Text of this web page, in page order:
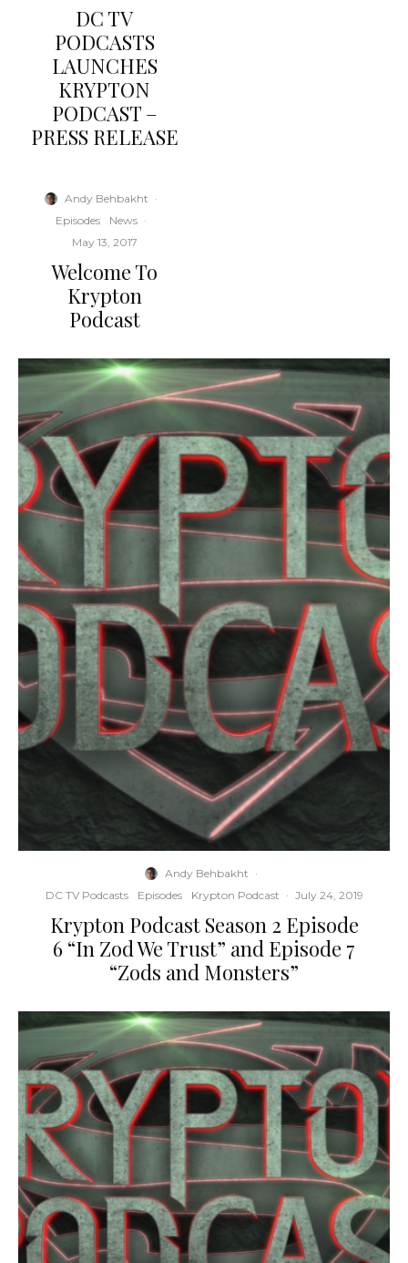
DC TV
PODCASTS
LAUNCHES
KRYPTON
PODCAST –
PRESS RELEASE
Andy Behbakht ·
Episodes
News ·
May 13, 2017
Welcome To
Krypton
Podcast
Andy Behbakht ·
DC TV Podcasts
Episodes Krypton Podcast · July 24, 2019
Krypton Podcast Season 2 Episode
6 “In Zod We Trust” and Episode 7
“Zods and Monsters”